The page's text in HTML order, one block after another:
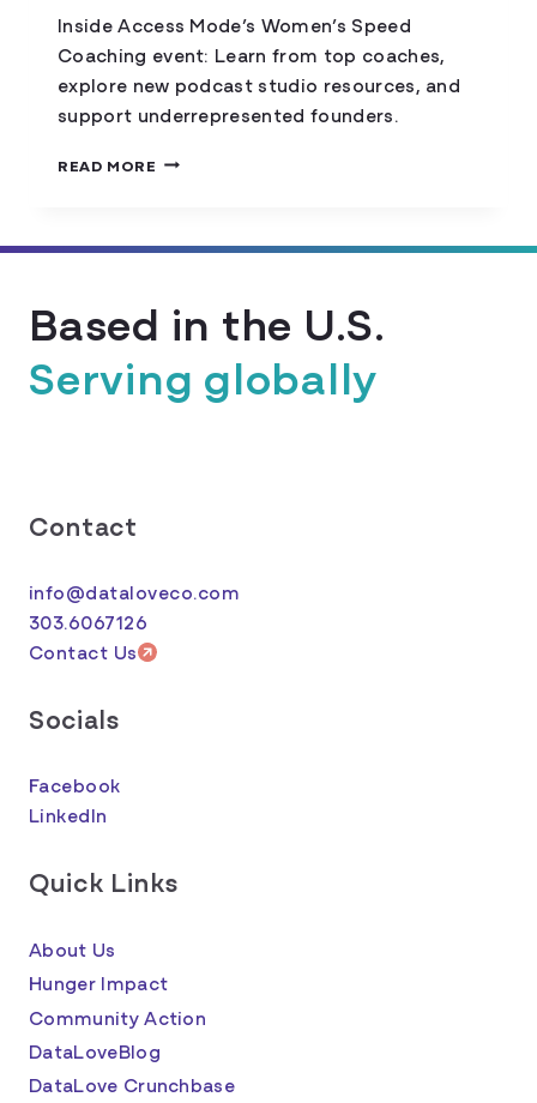
Inside Access Mode’s Women’s Speed
Coaching event: Learn from top coaches,
explore new podcast studio resources, and
support underrepresented founders.
READ MORE THE
WEEK
MODE
Based in the U.S.
Serving globally
Contact
info@dataloveco.com
303.6067126
Contact Us
Socials
Facebook
LinkedIn
Quick Links
About Us
Hunger Impact
Community Action
DataLoveBlog
DataLove Crunchbase